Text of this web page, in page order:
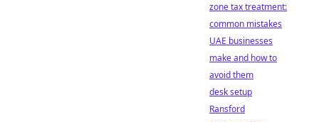
zone tax treatment:
common mistakes
UAE businesses
make and how to
avoid them
desk setup
Ransford